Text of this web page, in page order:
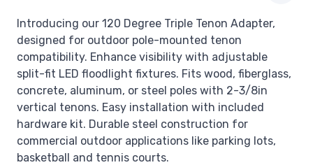
Introducing our 120 Degree Triple Tenon Adapter,
designed for outdoor pole-mounted tenon
compatibility. Enhance visibility with adjustable
split-fit LED floodlight fixtures. Fits wood, fiberglass,
concrete, aluminum, or steel poles with 2-3/8in
vertical tenons. Easy installation with included
hardware kit. Durable steel construction for
commercial outdoor applications like parking lots,
basketball and tennis courts.